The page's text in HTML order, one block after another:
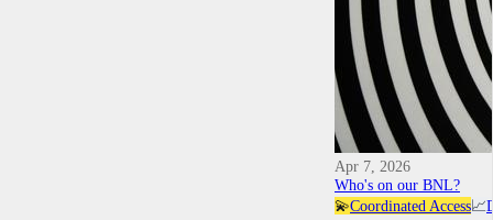
Apr 7, 2026
Who's on our BNL?
💫Coordinated Access📈